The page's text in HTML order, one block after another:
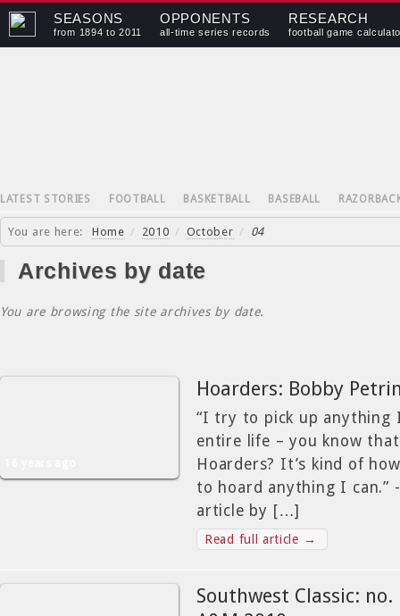
SEASONS
from 1894 to 2011
OPPONENTS
all-time series records
RESEARCH
football game
LATEST STORIES FOOTBALL BASKETBALL BASEBALL
You are here: Home / 2010 / October / 04
Archives by date
You are browsing the site archives by date.
Hoarders: Bobby
“I try to pick up anything
entire life – you know
Hoarders? It’s kind of
to hoard anything I can.”
article by […]
Read full article →
Southwest Classic: no.